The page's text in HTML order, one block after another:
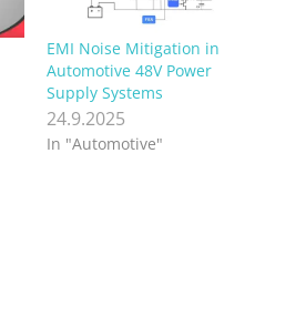
EMI Noise Mitigation in
Automotive 48V Power
Supply Systems
24.9.2025
In "Automotive"